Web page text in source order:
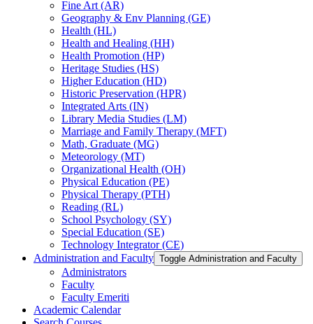
Fine Art (AR)
Geography &​ Env Planning (GE)
Health (HL)
Health and Healing (HH)
Health Promotion (HP)
Heritage Studies (HS)
Higher Education (HD)
Historic Preservation (HPR)
Integrated Arts (IN)
Library Media Studies (LM)
Marriage and Family Therapy (MFT)
Math, Graduate (MG)
Meteorology (MT)
Organizational Health (OH)
Physical Education (PE)
Physical Therapy (PTH)
Reading (RL)
School Psychology (SY)
Special Education (SE)
Technology Integrator (CE)
Administration and Faculty Toggle Administration and Faculty
Administrators
Faculty
Faculty Emeriti
Academic Calendar